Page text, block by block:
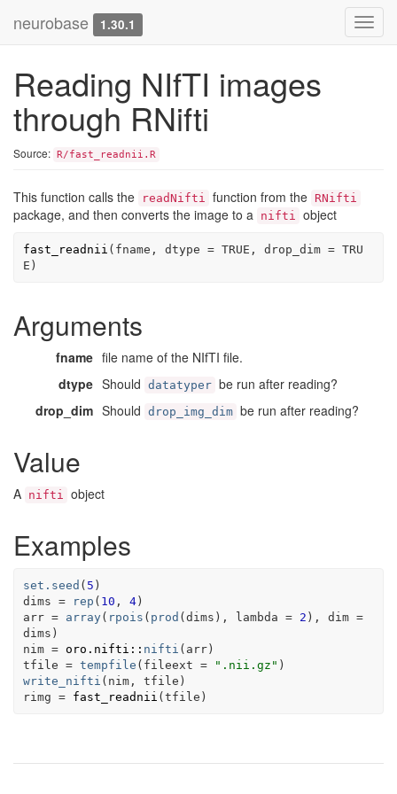
neurobase 1.30.1
Reading NIfTI images
through RNifti
Source: R/fast_readnii.R
This function calls the readNifti function from the RNifti
package, and then converts the image to a nifti object
fast_readnii ( fname , dtype = TRUE , drop_dim = TRU
E )
Arguments
fname file name of the NIfTI file.
dtype Should datatyper be run after reading?
drop_dim Should drop_img_dim be run after reading?
Value
A nifti object
Examples
set.seed ( 5 )
dims = rep ( 10 , 4)
arr = array( rpois ( prod (dims ) , lambda = 2 ) , dim =
dims )
nim = oro.nifti :: nifti ( arr)
tfile = tempfile ( fileext = ".nii.gz" )
write_nifti ( nim, tfile )
rimg = fast_readnii (tfile )